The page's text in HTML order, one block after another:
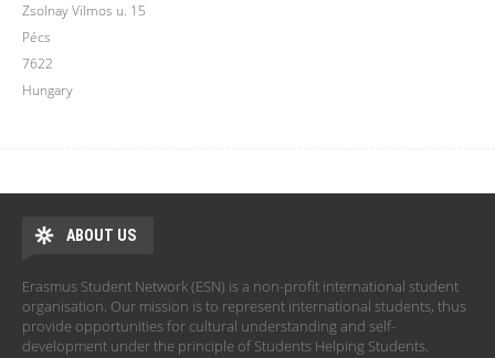
Zsolnay Vilmos u. 15
Pécs
7622
Hungary
ABOUT US
Erasmus Student Network (ESN) is a non-profit international student
organisation. Our mission is to represent international students, thus
provide opportunities for cultural understanding and self-
development under the principle of Students Helping Students.